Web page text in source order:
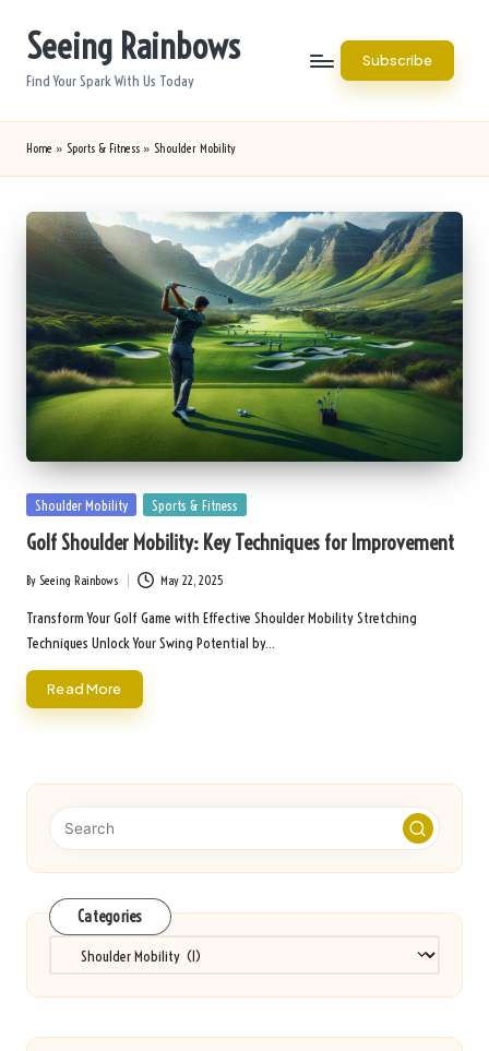
Seeing Rainbows
Find Your Spark With Us Today
Subscribe
Home » Sports & Fitness » Shoulder Mobility
Posted
Shoulder Mobility Sports & Fitness
Golf Shoulder Mobility: Key Techniques for Improvement
Posted
by
By Seeing Rainbows May 22, 2025
Transform Your Golf Game with Effective Shoulder Mobility Stretching
Techniques Unlock Your Swing Potential by…
Read More
Categories
Categories